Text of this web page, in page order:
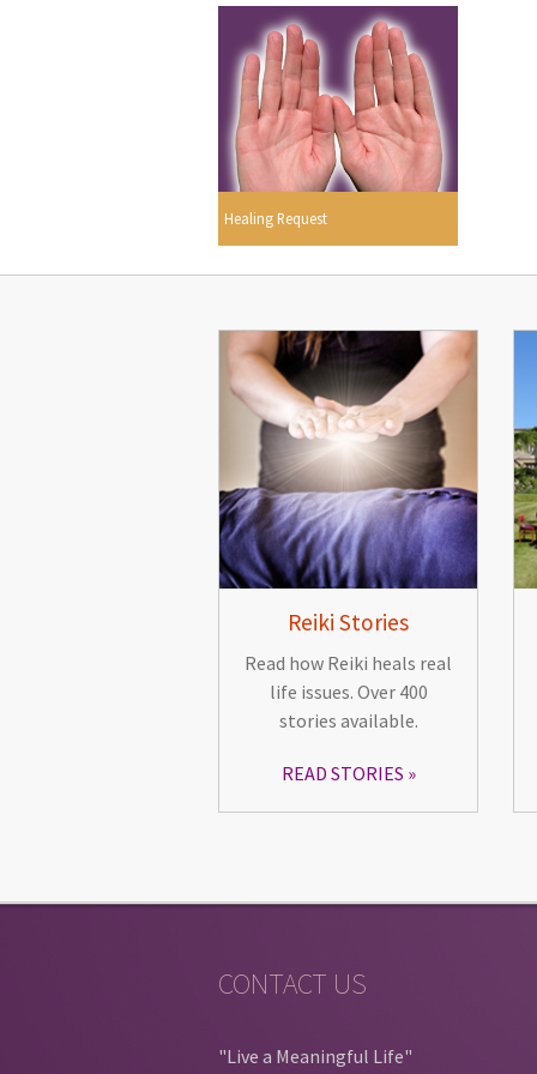
Healing Request
Reiki Stories
Read how Reiki heals real
life issues. Over 400
stories available.
READ STORIES
CONTACT US
"Live a Meaningful Life"